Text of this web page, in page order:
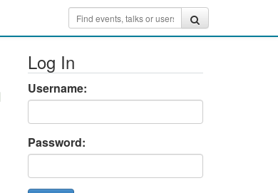
Log In
Username:
Password: